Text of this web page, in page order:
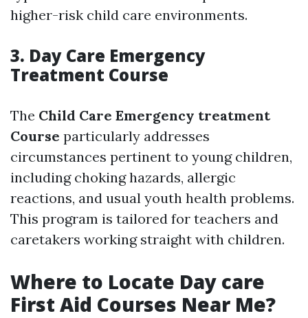
higher-risk child care environments.
3. Day Care Emergency
Treatment Course
The Child Care Emergency treatment
Course particularly addresses
circumstances pertinent to young children,
including choking hazards, allergic
reactions, and usual youth health problems.
This program is tailored for teachers and
caretakers working straight with children.
Where to Locate Day care
First Aid Courses Near Me?